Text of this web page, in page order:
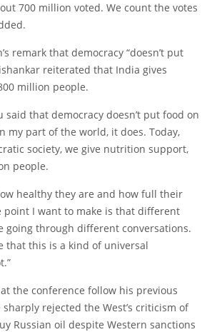
700 million voted. We count the votes
remark that democracy “doesn’t put
reiterated that India gives
million people.
said that democracy doesn’t put food on
my part of the world, it does. Today,
society, we give nutrition support,
people.
healthy they are and how full their
point I want to make is that different
going through different conversations.
that this is a kind of universal
at the conference follow his previous
rejected the West’s criticism of
Russian oil despite Western sanctions